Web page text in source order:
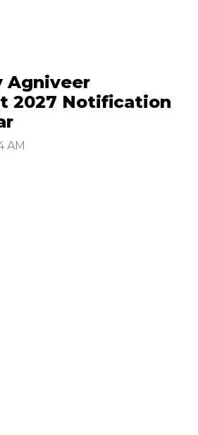
Agniveer
2027 Notification
AM